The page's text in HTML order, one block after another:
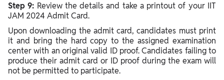
Step 9: Review the details and take a printout of your IIT
JAM 2024 Admit Card.
Upon downloading the admit card, candidates must print
it and bring the hard copy to the assigned examination
center with an original valid ID proof. Candidates failing to
produce their admit card or ID proof during the exam will
not be permitted to participate.